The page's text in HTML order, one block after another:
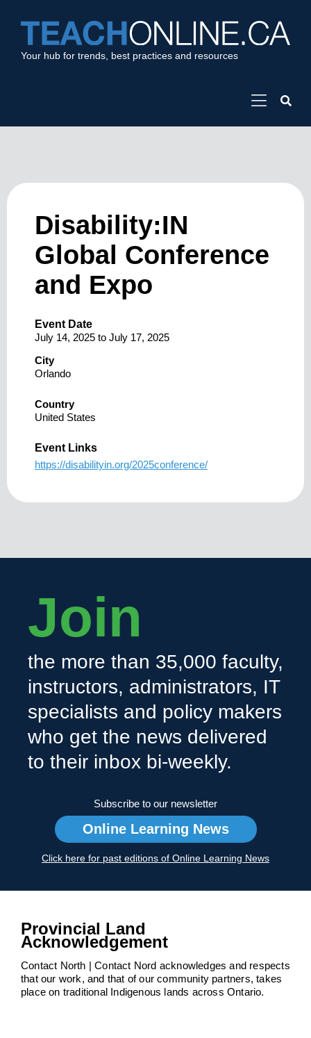
Your hub for trends, best practices and resources
Disability:IN
Global Conference
and Expo
Event Date
July 14, 2025 to July 17, 2025
City
Orlando
Country
United States
Event Links
https://disabilityin.org/2025conference/
Join
the more than 35,000 faculty,
instructors, administrators, IT
specialists and policy makers
who get the news delivered
to their inbox bi-weekly.
Subscribe to our newsletter
Online Learning News
Click here for past editions of Online Learning News
Provincial Land
Acknowledgement
Contact North | Contact Nord acknowledges and respects
that our work, and that of our community partners, takes
place on traditional Indigenous lands across Ontario.